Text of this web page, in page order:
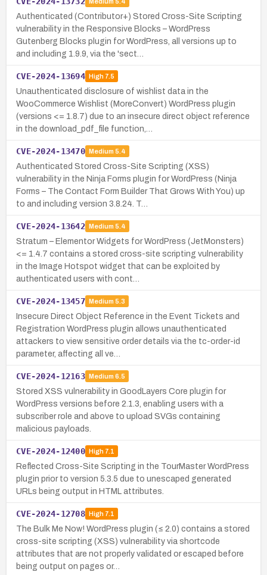
Authenticated (Contributor+) Stored Cross-Site Scripting
vulnerability in the Responsive Blocks – WordPress
Gutenberg Blocks plugin for WordPress, all versions up to
and including 1.9.9, via the 'sect…
CVE-2024-13694 High7.5
Unauthenticated disclosure of wishlist data in the
WooCommerce Wishlist (MoreConvert) WordPress plugin
(versions <= 1.8.7) due to an insecure direct object reference
in the download_pdf_file function,…
CVE-2024-13470 Medium 5.4
Authenticated Stored Cross-Site Scripting (XSS)
vulnerability in the Ninja Forms plugin for WordPress (Ninja
Forms – The Contact Form Builder That Grows With You) up
to and including version 3.8.24. T…
CVE-2024-13642 Medium 5.4
Stratum – Elementor Widgets for WordPress (JetMonsters)
<= 1.4.7 contains a stored cross-site scripting vulnerability
in the Image Hotspot widget that can be exploited by
authenticated users with cont…
CVE-2024-13457 Medium 5.3
Insecure Direct Object Reference in the Event Tickets and
Registration WordPress plugin allows unauthenticated
attackers to view sensitive order details via the tc-order-id
parameter, affecting all ve…
CVE-2024-12163 Medium 6.5
Stored XSS vulnerability in GoodLayers Core plugin for
WordPress versions before 2.1.3, enabling users with a
subscriber role and above to upload SVGs containing
malicious payloads.
CVE-2024-12400 High7.1
Reflected Cross-Site Scripting in the TourMaster WordPress
plugin prior to version 5.3.5 due to unescaped generated
URLs being output in HTML attributes.
CVE-2024-12708 High7.1
The Bulk Me Now! WordPress plugin (≤ 2.0) contains a stored
cross-site scripting (XSS) vulnerability via shortcode
attributes that are not properly validated or escaped before
being output on pages or…